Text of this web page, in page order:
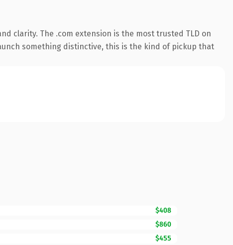
clarity. The .com extension is the most trusted TLD on
something distinctive, this is the kind of pickup that
$408
$860
$455